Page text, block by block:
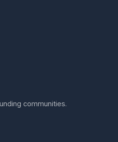
communities.